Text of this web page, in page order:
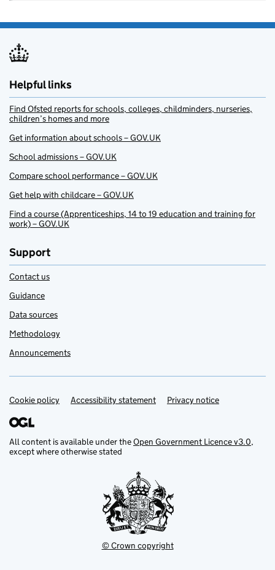
Helpful links
Find Ofsted reports for schools, colleges, childminders, nurseries,
children’s homes and more
Get information about schools – GOV.UK
School admissions – GOV.UK
Compare school performance – GOV.UK
Get help with childcare – GOV.UK
Find a course (Apprenticeships, 14 to 19 education and training for
work) – GOV.UK
Support
Contact us
Guidance
Data sources
Methodology
Announcements
Support links
Cookie policy Accessibility statement Privacy notice
All content is available under theOpen Government Licence v3.0,
except where otherwise stated
© Crown copyright